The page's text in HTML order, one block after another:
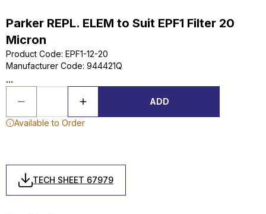
Parker REPL. ELEM to Suit EPF1 Filter 20
Micron
Product Code: EPF1-12-20
Manufacturer Code: 944421Q
...
ADD
Available to Order
TECH SHEET 67979